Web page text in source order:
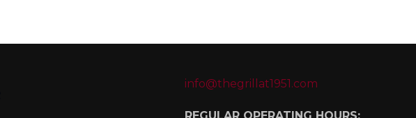
info@thegrillat1951.com